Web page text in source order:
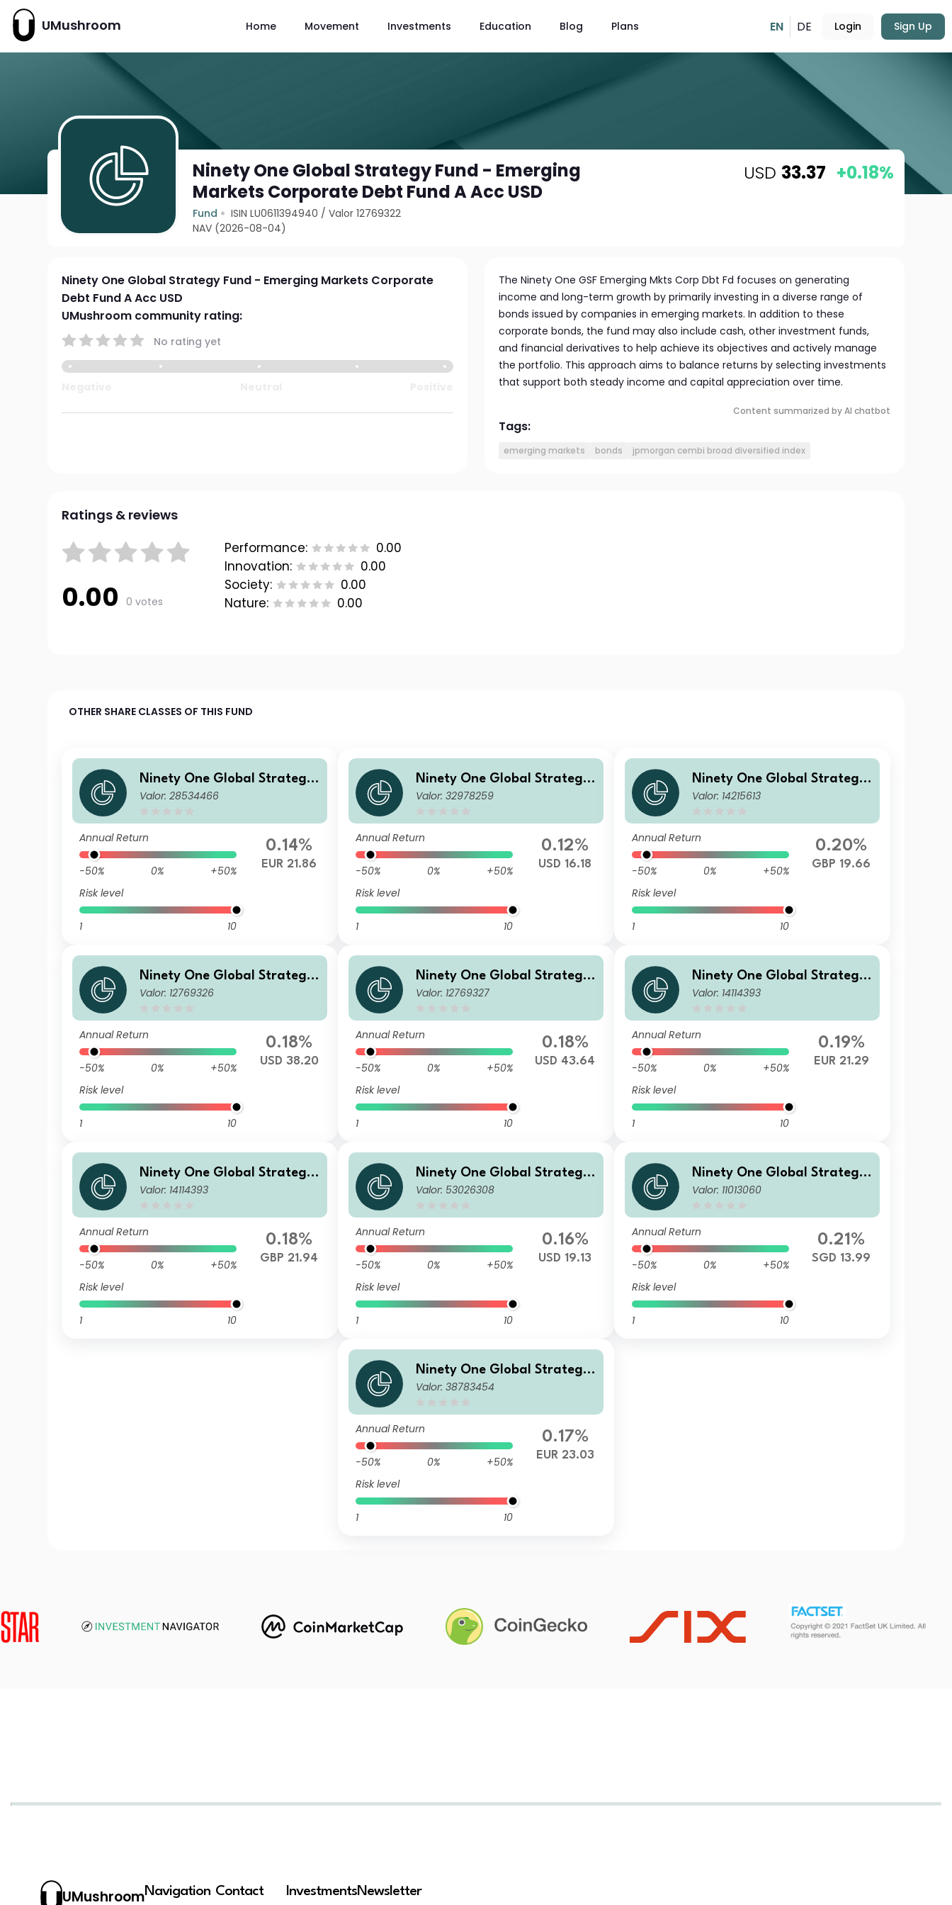
UMushroom Home Movement Investments Education Blog Plans EN DE Login Sign Up
Ninety One Global Strategy Fund - Emerging
Markets Corporate Debt Fund A Acc USD
Fund ISIN LU0611394940 /Valor 12769322
NAV (2026-08-04)
USD 33.37 +0.18%
Ninety One Global Strategy Fund - Emerging Markets Corporate
Debt Fund A Acc USD
UMushroom community rating:
No rating yet
The Ninety One GSF Emerging Mkts Corp Dbt Fd focuses on generating
income and long-term growth by primarily investing in a diverse range of
bonds issued by companies in emerging markets. In addition to these
corporate bonds, the fund may also include cash, other investment funds,
and financial derivatives to help achieve its objectives and actively manage
the portfolio. This approach aims to balance returns by selecting investments
that support both steady income and capital appreciation over time.
Content summarized by AI chatbot
Tags:
emerging markets bonds jpmorgan cembi broad diversified index
Ratings & reviews
0.00 0 votes
Performance:
0.00
Innovation:
0.00
Society:
0.00
Nature:
0.00
OTHER SHARE CLASSES OF THIS FUND
Ninety One Global Strategy
Fund - Emerging Markets Co
Valor: 28534466
Annual Return
-50% 0%
+50%
Risk level
1 10
0.14%
EUR 21.86
Ninety One Global Strategy
Fund - Emerging Markets Co
Valor: 32978259
Annual Return
-50% 0%
+50%
Risk level
1 10
0.12%
USD 16.18
Ninety One Global Strategy
Fund - Emerging Markets Co
Valor: 14215613
Annual Return
-50% 0%
+50%
Risk level
1 10
0.20%
GBP 19.66
Ninety One Global Strategy
Fund - Emerging Markets Co
Valor: 12769326
Annual Return
-50% 0%
+50%
Risk level
1 10
0.18%
USD 38.20
Ninety One Global Strategy
Fund - Emerging Markets Co
Valor: 12769327
Annual Return
-50% 0%
+50%
Risk level
1 10
0.18%
USD 43.64
Ninety One Global Strategy
Fund - Emerging Markets Co
Valor: 14114393
Annual Return
-50% 0%
+50%
Risk level
1 10
0.19%
EUR 21.29
Ninety One Global Strategy
Fund - Emerging Markets Co
Valor: 14114393
Annual Return
-50% 0%
+50%
Risk level
1 10
0.18%
GBP 21.94
Ninety One Global Strategy
Fund - Emerging Markets Co
Valor: 53026308
Annual Return
-50% 0%
+50%
Risk level
1 10
0.16%
USD 19.13
Ninety One Global Strategy
Fund - Emerging Markets Co
Valor: 11013060
Annual Return
-50% 0%
+50%
Risk level
1 10
0.21%
SGD 13.99
Ninety One Global Strategy
Fund - Emerging Markets Co
Valor: 38783454
Annual Return
-50% 0%
+50%
Risk level
1 10
0.17%
EUR 23.03
UMushroomNavigation Contact InvestmentsNewsletter